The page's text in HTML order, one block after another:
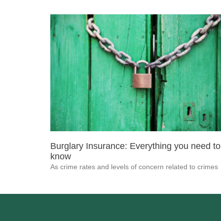
Burglary Insurance: Everything you need to
know
As crime rates and levels of concern related to crimes